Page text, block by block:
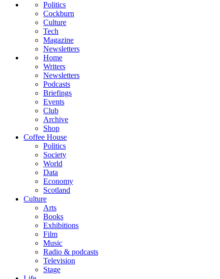
Politics
Cockburn
Culture
Tech
Magazine
Newsletters
Home
Writers
Newsletters
Podcasts
Briefings
Events
Club
Archive
Shop
Coffee House
Politics
Society
World
Data
Economy
Scotland
Culture
Arts
Books
Exhibitions
Film
Music
Radio & podcasts
Television
Stage